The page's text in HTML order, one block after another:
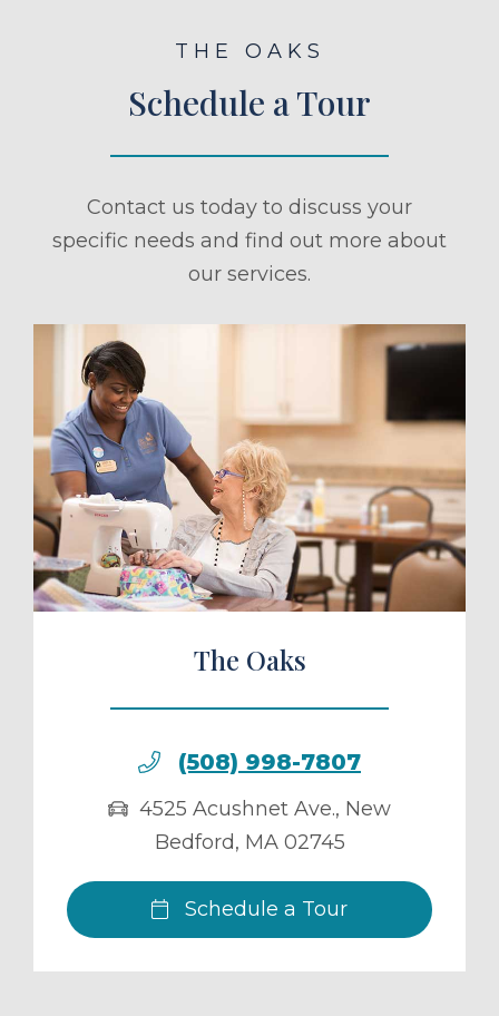
THE OAKS
Schedule a Tour
Contact us today to discuss your
specific needs and find out more about
our services.
a Tour
The Oaks
(508) 998-7807
4525 Acushnet Ave., New
Bedford, MA 02745
Schedule a Tour